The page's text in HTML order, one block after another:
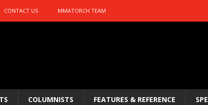
CONTACT US MMATORCH TEAM
COLUMNISTS FEATURES & REFERENCE